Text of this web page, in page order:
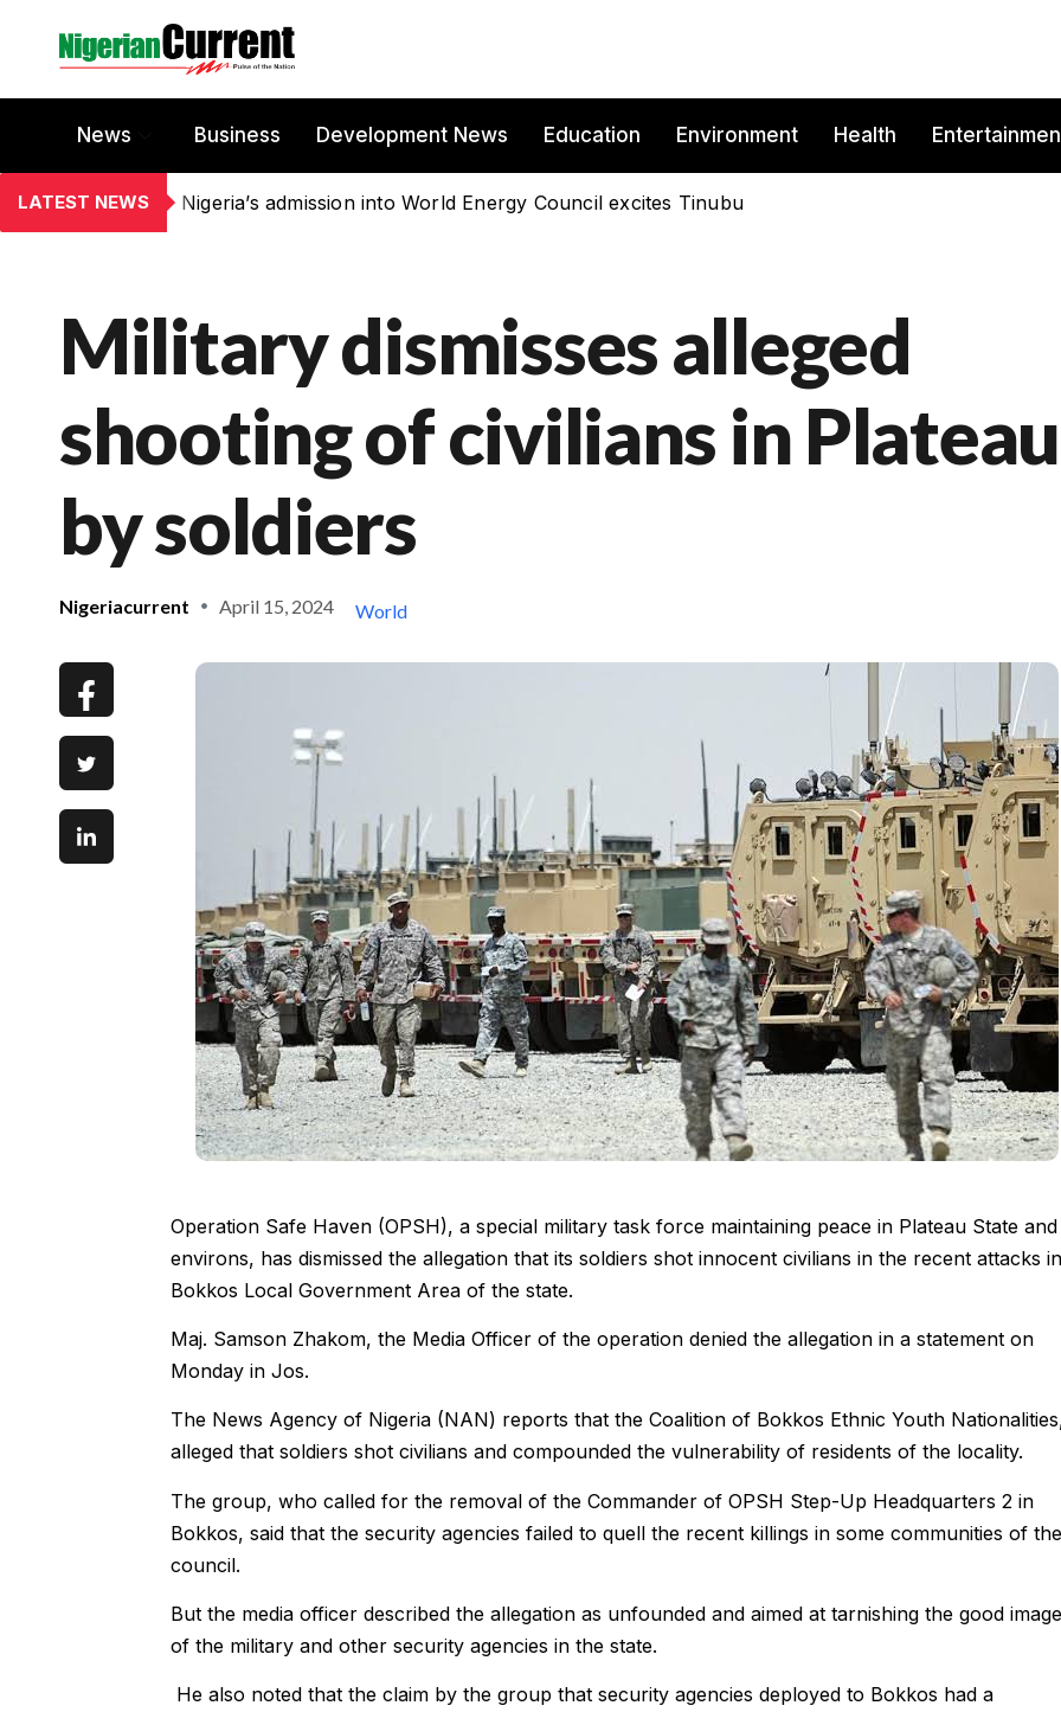
News Business Development News Education Environment Health
LATEST NEWS Nigeria’s admission into World Energy Council excites Tinubu
Military dismisses alleged
shooting of civilians in Plateau
by soldiers
Nigeriacurrent April 15, 2024 World
Operation Safe Haven (OPSH), a special military task force maintaining peace in Plateau State and
environs, has dismissed the allegation that its soldiers shot innocent civilians in the recent attacks in
Bokkos Local Government Area of the state.
Maj. Samson Zhakom, the Media Officer of the operation denied the allegation in a statement on
Monday in Jos.
The News Agency of Nigeria (NAN) reports that the Coalition of Bokkos Ethnic Youth
alleged that soldiers shot civilians and compounded the vulnerability of residents of the locality.
The group, who called for the removal of the Commander of OPSH Step-Up Headquarters 2 in
Bokkos, said that the security agencies failed to quell the recent killings in some communities of the
council.
But the media officer described the allegation as unfounded and aimed at tarnishing the good image
of the military and other security agencies in the state.
He also noted that the claim by the group that security agencies deployed to Bokkos had a